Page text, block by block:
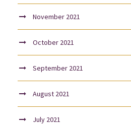
November 2021
October 2021
September 2021
August 2021
July 2021